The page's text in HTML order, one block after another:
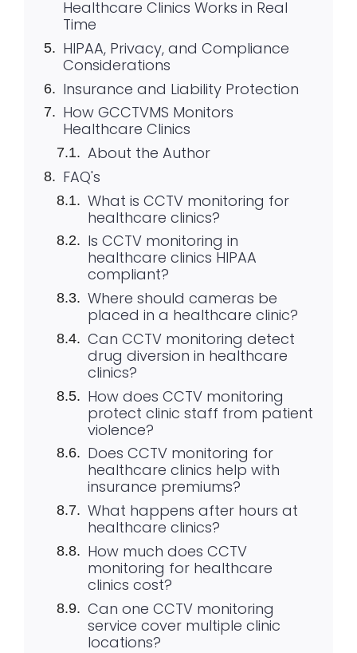
Healthcare Clinics Works in Real
Time
HIPAA, Privacy, and Compliance
Considerations
Insurance and Liability Protection
How GCCTVMS Monitors
Healthcare Clinics
About the Author
FAQ's
What is CCTV monitoring for
healthcare clinics?
Is CCTV monitoring in
healthcare clinics HIPAA
compliant?
Where should cameras be
placed in a healthcare clinic?
Can CCTV monitoring detect
drug diversion in healthcare
clinics?
How does CCTV monitoring
protect clinic staff from patient
violence?
Does CCTV monitoring for
healthcare clinics help with
insurance premiums?
What happens after hours at
healthcare clinics?
How much does CCTV
monitoring for healthcare
clinics cost?
Can one CCTV monitoring
service cover multiple clinic
locations?